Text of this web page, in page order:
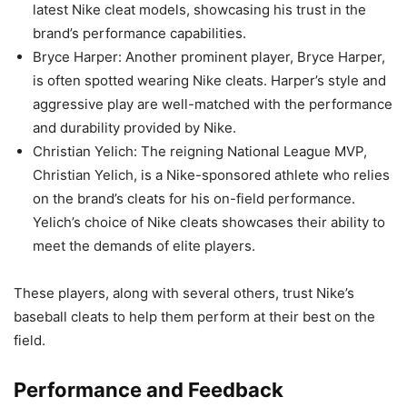
latest Nike cleat models, showcasing his trust in the
brand’s performance capabilities.
Bryce Harper: Another prominent player, Bryce Harper,
is often spotted wearing Nike cleats. Harper’s style and
aggressive play are well-matched with the performance
and durability provided by Nike.
Christian Yelich: The reigning National League MVP,
Christian Yelich, is a Nike-sponsored athlete who relies
on the brand’s cleats for his on-field performance.
Yelich’s choice of Nike cleats showcases their ability to
meet the demands of elite players.
These players, along with several others, trust Nike’s
baseball cleats to help them perform at their best on the
field.
Performance and Feedback